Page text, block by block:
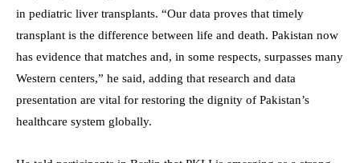
in pediatric liver transplants. “Our data proves that timely
transplant is the difference between life and death. Pakistan now
has evidence that matches and, in some respects, surpasses many
Western centers,” he said, adding that research and data
presentation are vital for restoring the dignity of Pakistan’s
healthcare system globally.